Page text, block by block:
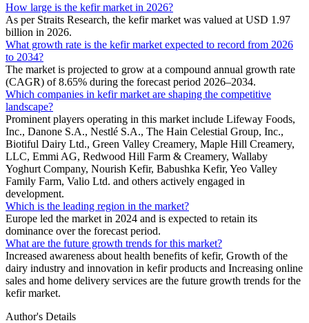
How large is the kefir market in 2026?
As per Straits Research, the kefir market was valued at USD 1.97
billion in 2026.
What growth rate is the kefir market expected to record from 2026
to 2034?
The market is projected to grow at a compound annual growth rate
(CAGR) of 8.65% during the forecast period 2026–2034.
Which companies in kefir market are shaping the competitive
landscape?
Prominent players operating in this market include Lifeway Foods,
Inc., Danone S.A., Nestlé S.A., The Hain Celestial Group, Inc.,
Biotiful Dairy Ltd., Green Valley Creamery, Maple Hill Creamery,
LLC, Emmi AG, Redwood Hill Farm & Creamery, Wallaby
Yoghurt Company, Nourish Kefir, Babushka Kefir, Yeo Valley
Family Farm, Valio Ltd. and others actively engaged in
development.
Which is the leading region in the market?
Europe led the market in 2024 and is expected to retain its
dominance over the forecast period.
What are the future growth trends for this market?
Increased awareness about health benefits of kefir, Growth of the
dairy industry and innovation in kefir products and Increasing online
sales and home delivery services are the future growth trends for the
kefir market.
Author's Details